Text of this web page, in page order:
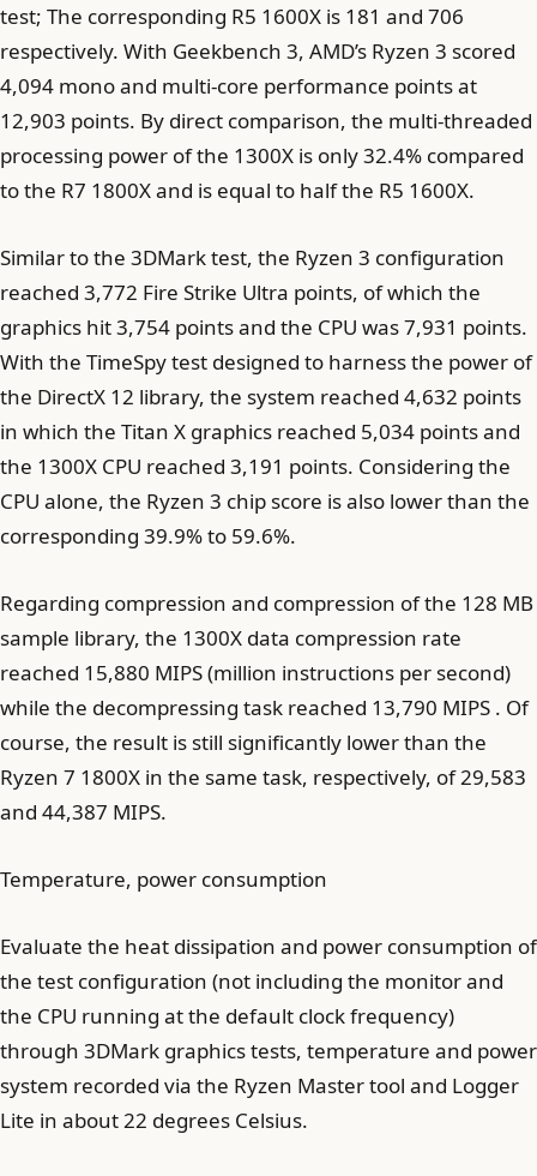
test; The corresponding R5 1600X is 181 and 706
respectively. With Geekbench 3, AMD’s Ryzen 3 scored
4,094 mono and multi-core performance points at
12,903 points. By direct comparison, the multi-threaded
processing power of the 1300X is only 32.4% compared
to the R7 1800X and is equal to half the R5 1600X.
Similar to the 3DMark test, the Ryzen 3 configuration
reached 3,772 Fire Strike Ultra points, of which the
graphics hit 3,754 points and the CPU was 7,931 points.
With the TimeSpy test designed to harness the power of
the DirectX 12 library, the system reached 4,632 points
in which the Titan X graphics reached 5,034 points and
the 1300X CPU reached 3,191 points. Considering the
CPU alone, the Ryzen 3 chip score is also lower than the
corresponding 39.9% to 59.6%.
Regarding compression and compression of the 128 MB
sample library, the 1300X data compression rate
reached 15,880 MIPS (million instructions per second)
while the decompressing task reached 13,790 MIPS . Of
course, the result is still significantly lower than the
Ryzen 7 1800X in the same task, respectively, of 29,583
and 44,387 MIPS.
Temperature, power consumption
Evaluate the heat dissipation and power consumption of
the test configuration (not including the monitor and
the CPU running at the default clock frequency)
through 3DMark graphics tests, temperature and power
system recorded via the Ryzen Master tool and Logger
Lite in about 22 degrees Celsius.